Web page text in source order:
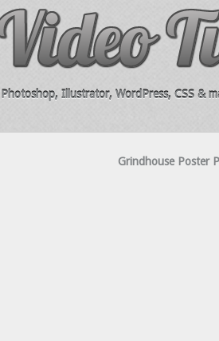
Photoshop, Illustrator, WordPress, CSS &
Grindhouse Poster